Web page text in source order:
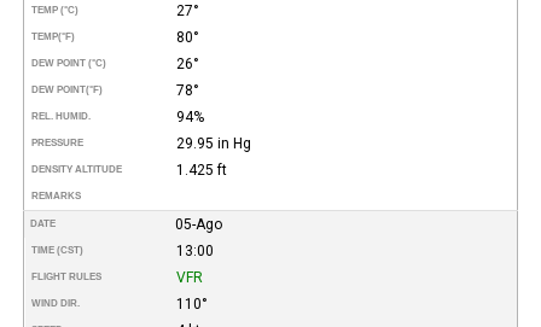
TEMP (°C) 27°
TEMP(°F) 80°
DEW POINT (°C) 26°
DEW POINT(°F) 78°
REL. HUMID. 94%
PRESSURE 29.95 in Hg
DENSITY ALTITUDE 1.425 ft
REMARKS
DATE 05-Ago
TIME (CST) 13:00
FLIGHT RULES VFR
WIND DIR. 110°